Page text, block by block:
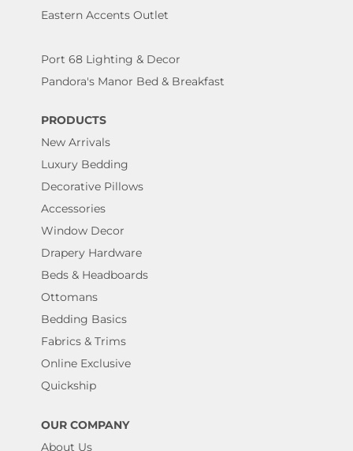
Eastern Accents Outlet
Port 68 Lighting & Decor
Pandora's Manor Bed & Breakfast
PRODUCTS
New Arrivals
Luxury Bedding
Decorative Pillows
Accessories
Window Decor
Drapery Hardware
Beds & Headboards
Ottomans
Bedding Basics
Fabrics & Trims
Online Exclusive
Quickship
OUR COMPANY
About Us